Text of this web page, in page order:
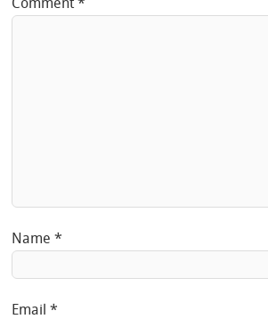
Comment*
Name*
Email*